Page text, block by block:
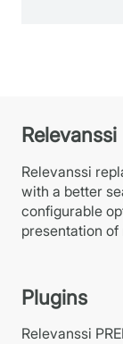
Relevanssi
Relevanssi
with a better
configurable
presentation
Plugins
Relevanssi